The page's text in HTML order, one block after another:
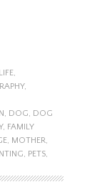
LIFE,
,
, DOG, DOG
, FAMILY
, MOTHER,
, PETS,